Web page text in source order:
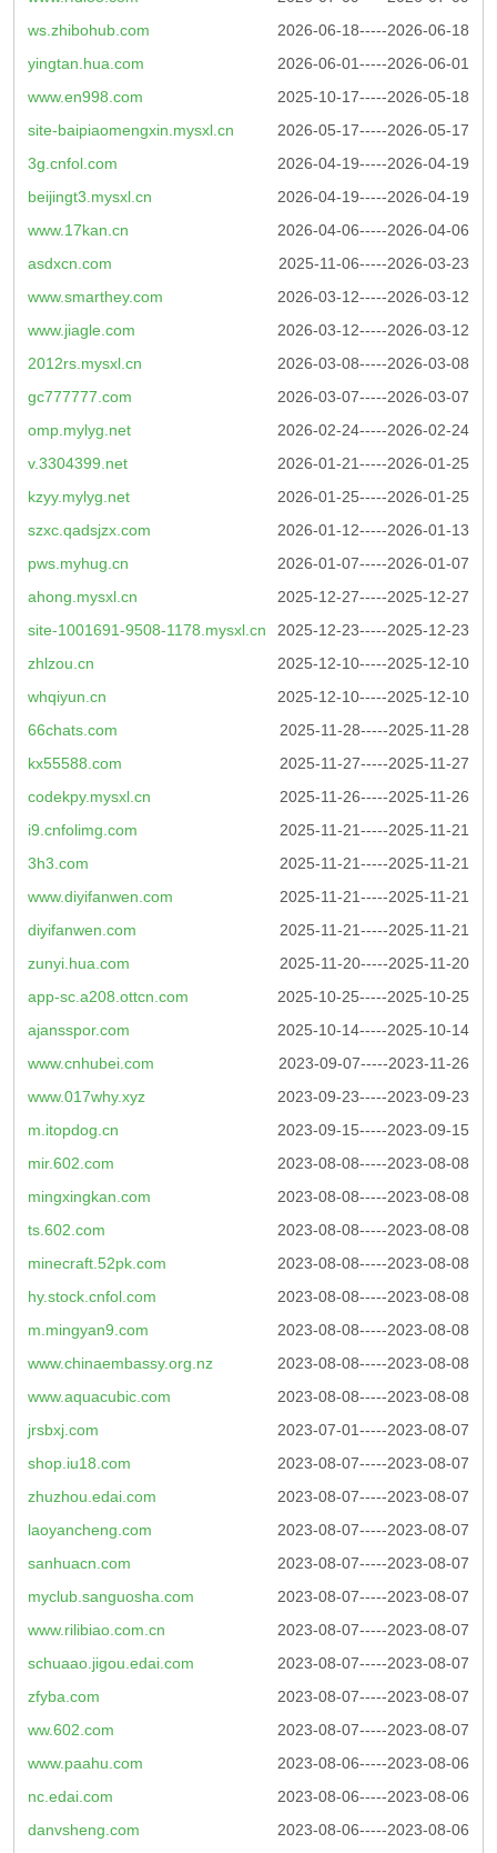
2026-06-18-----2026-06-18
ws.zhibohub.com
2026-06-01-----2026-06-01
yingtan.hua.com
2025-10-17-----2026-05-18
www.en998.com
2026-05-17-----2026-05-17
site-baipiaomengxin.mysxl.cn
2026-04-19-----2026-04-19
3g.cnfol.com
2026-04-19-----2026-04-19
beijingt3.mysxl.cn
2026-04-06-----2026-04-06
www.17kan.cn
2025-11-06-----2026-03-23
asdxcn.com
2026-03-12-----2026-03-12
www.smarthey.com
2026-03-12-----2026-03-12
www.jiagle.com
2026-03-08-----2026-03-08
2012rs.mysxl.cn
2026-03-07-----2026-03-07
gc777777.com
2026-02-24-----2026-02-24
omp.mylyg.net
2026-01-21-----2026-01-25
v.3304399.net
2026-01-25-----2026-01-25
kzyy.mylyg.net
2026-01-12-----2026-01-13
szxc.qadsjzx.com
2026-01-07-----2026-01-07
pws.myhug.cn
2025-12-27-----2025-12-27
ahong.mysxl.cn
2025-12-23-----2025-12-23
site-1001691-9508-1178.mysxl.cn
2025-12-10-----2025-12-10
zhlzou.cn
2025-12-10-----2025-12-10
whqiyun.cn
2025-11-28-----2025-11-28
66chats.com
2025-11-27-----2025-11-27
kx55588.com
2025-11-26-----2025-11-26
codekpy.mysxl.cn
2025-11-21-----2025-11-21
i9.cnfolimg.com
2025-11-21-----2025-11-21
3h3.com
2025-11-21-----2025-11-21
www.diyifanwen.com
2025-11-21-----2025-11-21
diyifanwen.com
2025-11-20-----2025-11-20
zunyi.hua.com
2025-10-25-----2025-10-25
app-sc.a208.ottcn.com
2025-10-14-----2025-10-14
ajansspor.com
2023-09-07-----2023-11-26
www.cnhubei.com
2023-09-23-----2023-09-23
www.017why.xyz
2023-09-15-----2023-09-15
m.itopdog.cn
2023-08-08-----2023-08-08
mir.602.com
2023-08-08-----2023-08-08
mingxingkan.com
2023-08-08-----2023-08-08
ts.602.com
2023-08-08-----2023-08-08
minecraft.52pk.com
2023-08-08-----2023-08-08
hy.stock.cnfol.com
2023-08-08-----2023-08-08
m.mingyan9.com
2023-08-08-----2023-08-08
www.chinaembassy.org.nz
2023-08-08-----2023-08-08
www.aquacubic.com
2023-07-01-----2023-08-07
jrsbxj.com
2023-08-07-----2023-08-07
shop.iu18.com
2023-08-07-----2023-08-07
zhuzhou.edai.com
2023-08-07-----2023-08-07
laoyancheng.com
2023-08-07-----2023-08-07
sanhuacn.com
2023-08-07-----2023-08-07
myclub.sanguosha.com
2023-08-07-----2023-08-07
www.rilibiao.com.cn
2023-08-07-----2023-08-07
schuaao.jigou.edai.com
2023-08-07-----2023-08-07
zfyba.com
2023-08-07-----2023-08-07
ww.602.com
2023-08-06-----2023-08-06
www.paahu.com
2023-08-06-----2023-08-06
nc.edai.com
2023-08-06-----2023-08-06
danvsheng.com